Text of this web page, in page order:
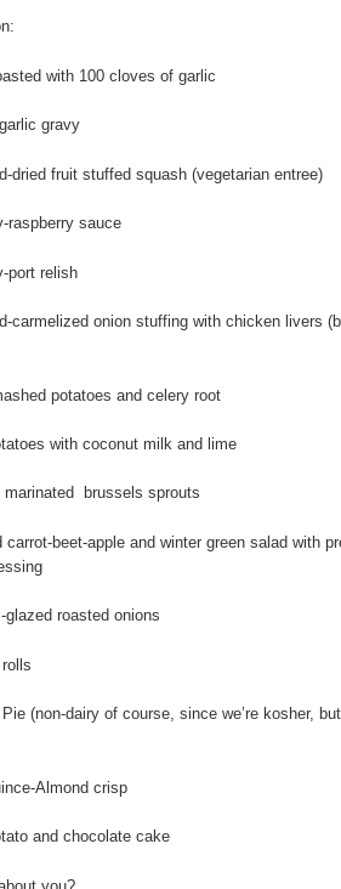
with 100 cloves of garlic
gravy
dried fruit stuffed squash (vegetarian entree)
raspberry sauce
port relish
carmelized onion stuffing with chicken livers
potatoes and celery root
with coconut milk and lime
marinated brussels sprouts
carrot-beet-apple and winter green salad with
glazed roasted onions
(non-dairy of course, since we’re kosher,
Almond crisp
and chocolate cake